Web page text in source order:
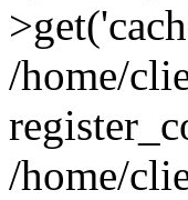
/home/
/home/